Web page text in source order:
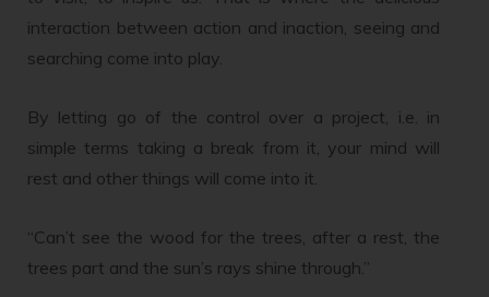
interaction between action and inaction, seeing and
searching come into play.
By letting go of the control over a project, i.e. in
simple terms taking a break from it, your mind will
rest and other things will come into it.
“Can’t see the wood for the trees, after a rest, the
trees part and the sun’s rays shine through.”